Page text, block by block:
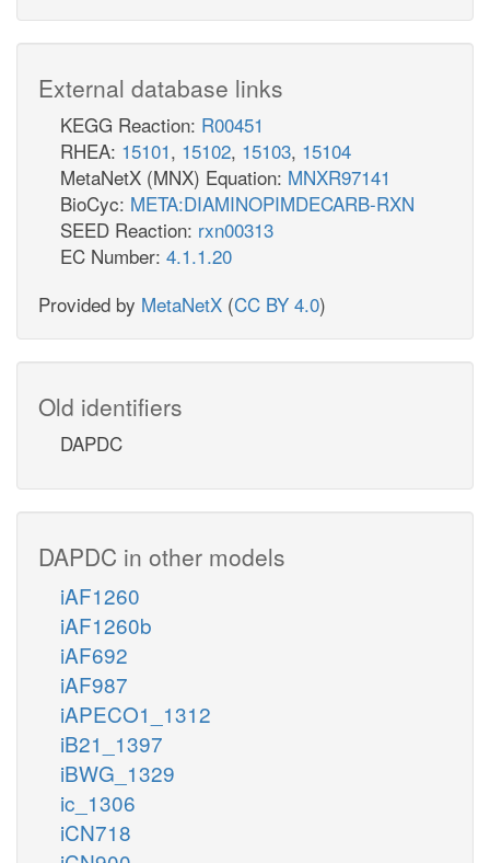
External database links
KEGG Reaction: R00451
RHEA: 15101, 15102, 15103, 15104
MetaNetX (MNX) Equation: MNXR97141
BioCyc: META:DIAMINOPIMDECARB-RXN
SEED Reaction: rxn00313
EC Number: 4.1.1.20
Provided by MetaNetX (CC BY 4.0)
Old identifiers
DAPDC
DAPDC in other models
iAF1260
iAF1260b
iAF692
iAF987
iAPECO1_1312
iB21_1397
iBWG_1329
ic_1306
iCN718